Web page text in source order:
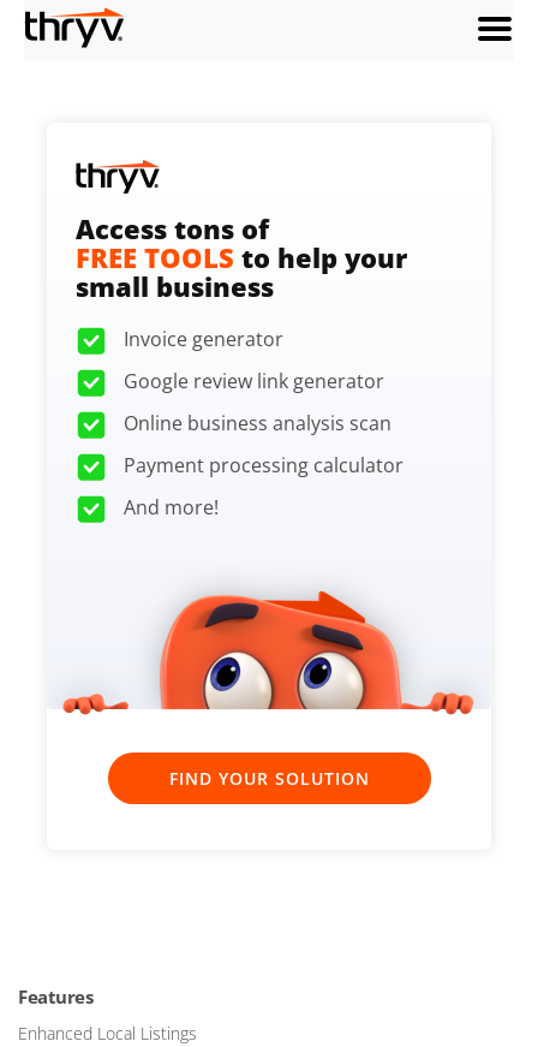
menu
Access tons of
FREE TOOLS to help your
small business
Invoice generator
Google review link generator
Online business analysis scan
Payment processing calculator
And more!
FIND YOUR SOLUTION
Features
Enhanced Local Listings